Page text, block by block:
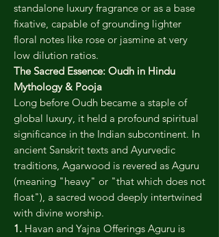
standalone luxury fragrance or as a base
fixative, capable of grounding lighter
floral notes like rose or jasmine at very
low dilution ratios.
The Sacred Essence: Oudh in Hindu
Mythology & Pooja
Long before Oudh became a staple of
global luxury, it held a profound spiritual
significance in the Indian subcontinent. In
ancient Sanskrit texts and Ayurvedic
traditions, Agarwood is revered as Aguru
(meaning "heavy" or "that which does not
float"), a sacred wood deeply intertwined
with divine worship.
1. Havan and Yajna Offerings Aguru is